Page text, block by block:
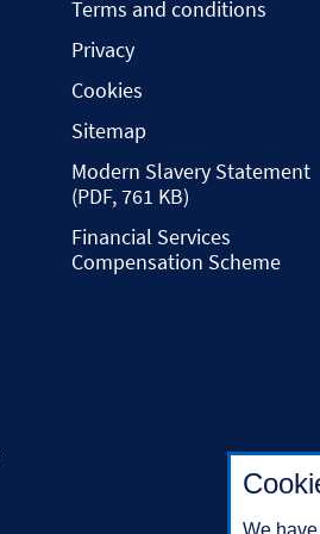
Terms and conditions
Privacy
Cookies
Sitemap
Modern Slavery Statement
(PDF, 761 KB)
Financial Services
Compensation Scheme
We